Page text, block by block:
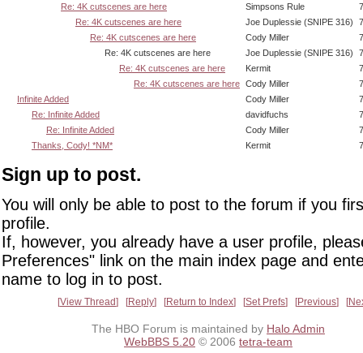
Re: 4K cutscenes are here
Simpsons Rule
Re: 4K cutscenes are here
Joe Duplessie (SNIPE 316)
Re: 4K cutscenes are here
Cody Miller
Re: 4K cutscenes are here
Joe Duplessie (SNIPE 316)
Re: 4K cutscenes are here
Kermit
Re: 4K cutscenes are here Cody Miller
Infinite Added
Cody Miller
Re: Infinite Added
davidfuchs
Re: Infinite Added
Cody Miller
Thanks, Cody! *NM*
Kermit
Sign up to post.
You will only be able to post to the forum if you
profile.
If, however, you already have a user profile,
Preferences" link on the main index page and
name to log in to post.
View Thread Reply Return to Index Set Prefs Previous
The HBO Forum is maintained by Halo Admin
WebBBS 5.20 © 2006 tetra-team